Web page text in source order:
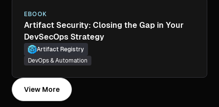
EBOOK
Artifact Security: Closing the Gap in Your
DevSecOps Strategy
Artifact Registry
DevOps & Automation
View More